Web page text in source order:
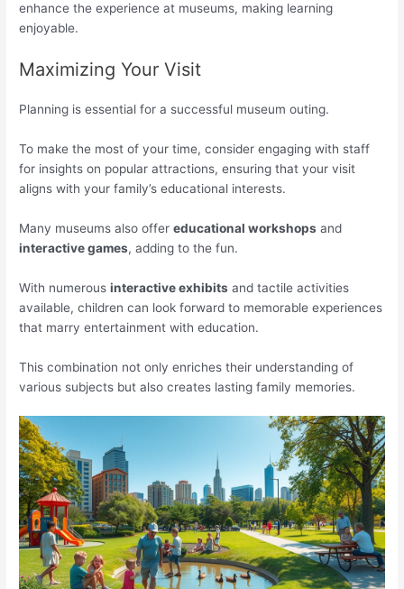
enhance the experience at museums, making learning
enjoyable.
Maximizing Your Visit
Planning is essential for a successful museum outing.
To make the most of your time, consider engaging with staff
for insights on popular attractions, ensuring that your visit
aligns with your family’s educational interests.
Many museums also offereducational workshops and
interactive games, adding to the fun.
With numerousinteractive exhibits and tactile activities
available, children can look forward to memorable experiences
that marry entertainment with education.
This combination not only enriches their understanding of
various subjects but also creates lasting family memories.